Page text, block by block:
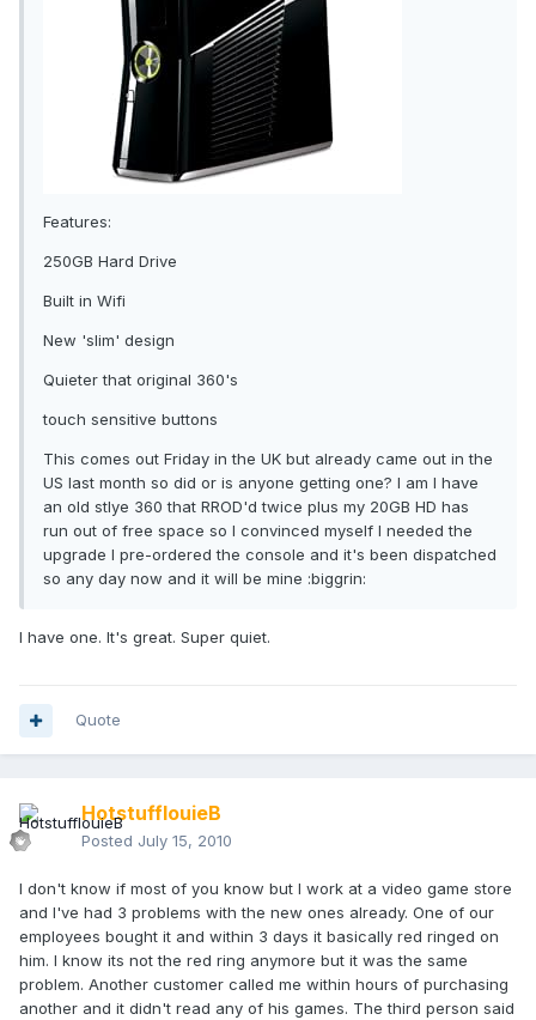
Features:
250GB Hard Drive
Built in Wifi
New 'slim' design
Quieter that original 360's
touch sensitive buttons
This comes out Friday in the UK but already came out in the
US last month so did or is anyone getting one? I am I have
an old stlye 360 that RROD'd twice plus my 20GB HD has
run out of free space so I convinced myself I needed the
upgrade I pre-ordered the console and it's been dispatched
so any day now and it will be mine :biggrin:
I have one. It's great. Super quiet.
Quote
HotstufflouieB
Posted July 15, 2010
I don't know if most of you know but I work at a video game store
and I've had 3 problems with the new ones already. One of our
employees bought it and within 3 days it basically red ringed on
him. I know its not the red ring anymore but it was the same
problem. Another customer called me within hours of purchasing
another and it didn't read any of his games. The third person said